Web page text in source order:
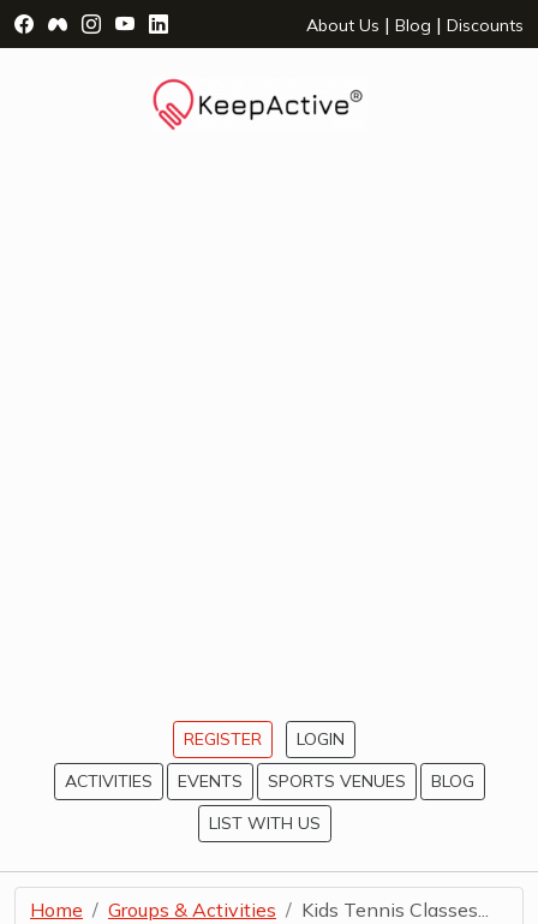
Visit Facebook Page - opens a new window
Visit Facebook Group - opens a new window
Visit Instagram Page - opens a new window
Visit YouTube Page - opens a new window
Visit LinkedIn Page - opens a new
About Us | Blog | Discounts
REGISTER
LOGIN
ACTIVITIES
EVENTS SPORTS VENUES
BLOG
LIST WITH US
Home Groups & Activities Kids Tennis Classes...